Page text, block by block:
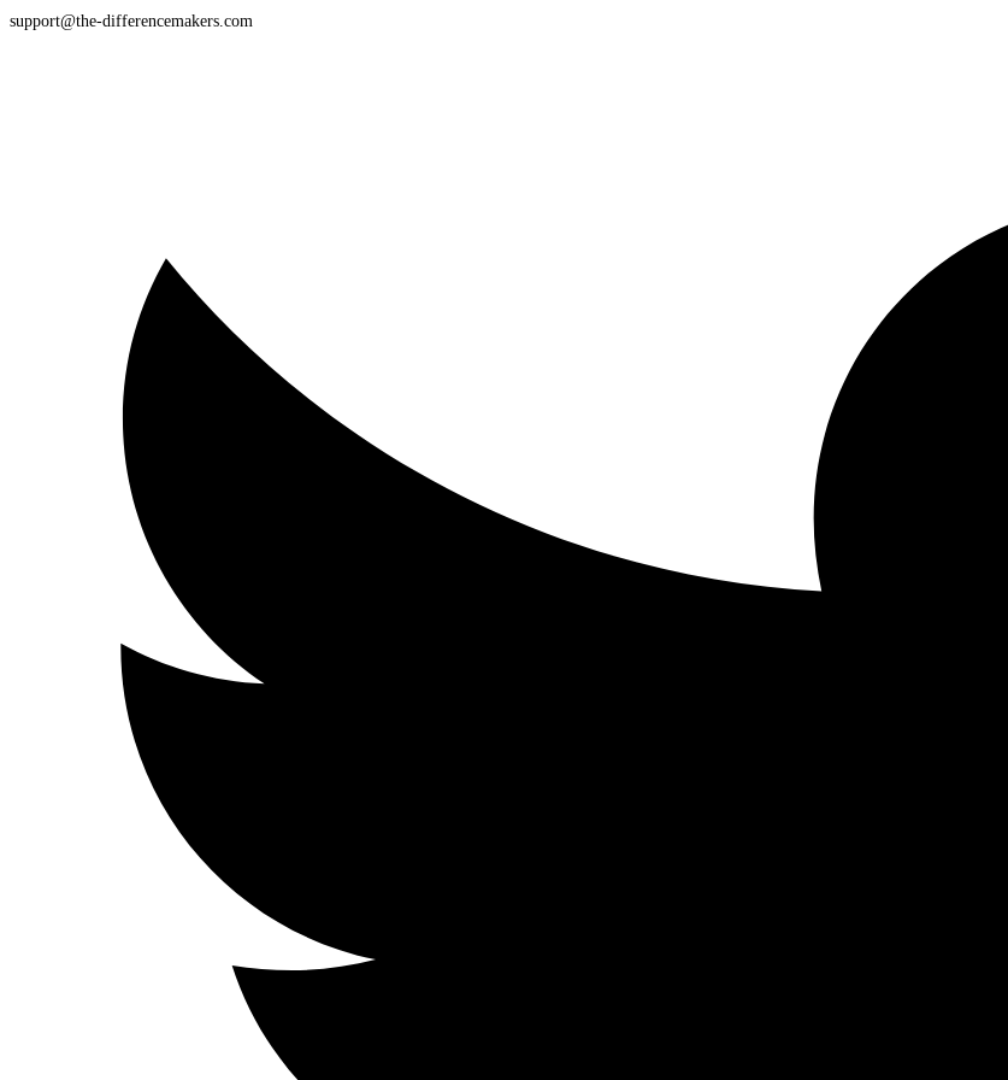
support@the-differencemakers.com